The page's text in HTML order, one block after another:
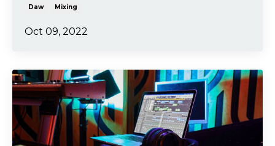
Daw Mixing
Oct 09, 2022